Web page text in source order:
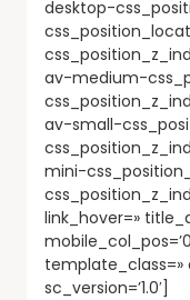
desktop-
av-medium-
av-small-
mini-
link_hover=»
template_class=»
sc_version=’1.0′]